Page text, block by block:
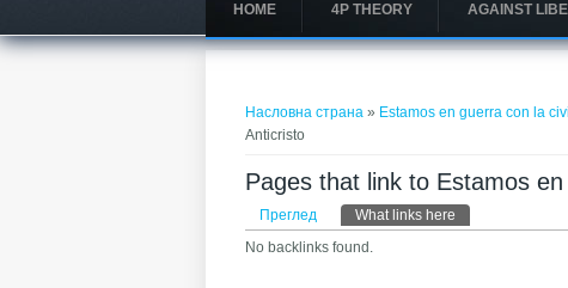
HOME 4P THEORY AGAINST
Насловна страна » Estamos en guerra con la
Anticristo
Pages that link to Estamos
Примарни табови
Преглед What links here
No backlinks found.